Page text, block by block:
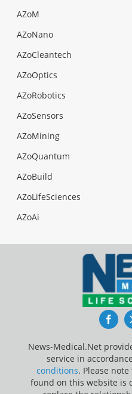
AZoM
AZoNano
AZoCleantech
AZoOptics
AZoRobotics
AZoSensors
AZoMining
AZoQuantum
AZoBuild
AZoLifeSciences
AZoAi
News-Medical.Net
service in
conditions. Please
found on this website is